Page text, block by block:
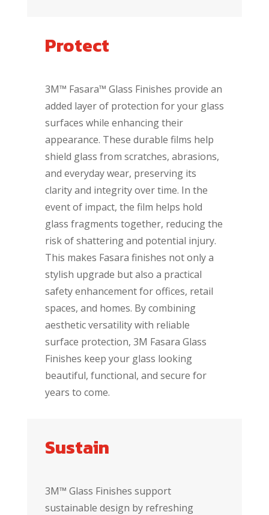
Protect
3M™ Fasara™ Glass Finishes provide an
added layer of protection for your glass
surfaces while enhancing their
appearance. These durable films help
shield glass from scratches, abrasions,
and everyday wear, preserving its
clarity and integrity over time. In the
event of impact, the film helps hold
glass fragments together, reducing the
risk of shattering and potential injury.
This makes Fasara finishes not only a
stylish upgrade but also a practical
safety enhancement for offices, retail
spaces, and homes. By combining
aesthetic versatility with reliable
surface protection, 3M Fasara Glass
Finishes keep your glass looking
beautiful, functional, and secure for
years to come.
Sustain
3M™ Glass Finishes support
sustainable design by refreshing